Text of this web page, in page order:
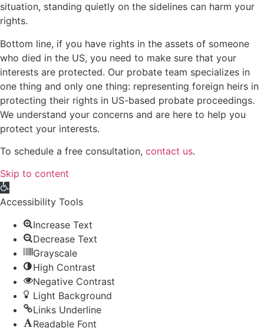
situation, standing quietly on the sidelines can harm your
rights.
Bottom line, if you have rights in the assets of someone
who died in the US, you need to make sure that your
interests are protected. Our probate team specializes in
one thing and only one thing: representing foreign heirs in
protecting their rights in US-based probate proceedings.
We understand your concerns and are here to help you
protect your interests.
To schedule a free consultation, contact us.
Skip to content
Open toolbar
Accessibility Tools
Increase Text
Decrease Text
Grayscale
High Contrast
Negative Contrast
Light Background
Links Underline
Readable Font